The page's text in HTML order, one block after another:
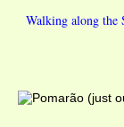
Walking along the